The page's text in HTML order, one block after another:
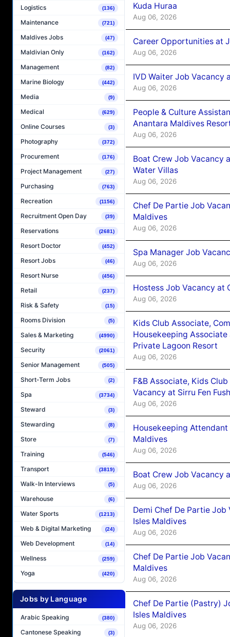
Logistics (136)
Maintenance (721)
Maldives Jobs (47)
Maldivian Only (162)
Management (82)
Marine Biology (442)
Media (9)
Medical (629)
Online Courses (3)
Photography (372)
Procurement (176)
Project Management (27)
Purchasing (763)
Recreation (1156)
Recruitment Open Day (39)
Reservations (2681)
Resort Doctor (452)
Resort Jobs (46)
Resort Nurse (456)
Retail (237)
Risk & Safety (15)
Rooms Division (5)
Sales & Marketing (4990)
Security (2061)
Senior Management (505)
Short-Term Jobs (2)
Spa (3734)
Steward (3)
Stewarding (8)
Store (7)
Training (546)
Transport (3819)
Walk-In Interviews (5)
Warehouse (6)
Water Sports (1213)
Web & Digital Marketing (24)
Web Development (14)
Wellness (259)
Yoga (420)
Jobs by Language
Arabic Speaking (380)
Cantonese Speaking (3)
Kuda Huraa
Aug 06, 2026
Career Opportunities at
Aug 06, 2026
IVD Waiter Job Vacancy
Aug 06, 2026
People & Culture
Anantara Maldives
Aug 06, 2026
Boat Crew Job Vacancy
Water Villas
Aug 06, 2026
Chef De Partie Job
Maldives
Aug 06, 2026
Spa Manager Job
Aug 06, 2026
Hostess Job Vacancy at
Aug 06, 2026
Kids Club Associate,
Housekeeping Associate
Private Lagoon Resort
Aug 06, 2026
F&B Associate, Kids
Vacancy at Sirru Fen
Aug 06, 2026
Housekeeping
Maldives
Aug 06, 2026
Boat Crew Job Vacancy
Aug 06, 2026
Demi Chef De Partie
Isles Maldives
Aug 06, 2026
Chef De Partie Job
Maldives
Aug 06, 2026
Chef De Partie (Pastry)
Isles Maldives
Aug 06, 2026